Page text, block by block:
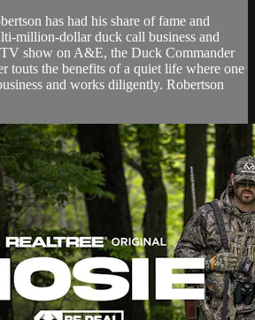
has had his share of fame and
million-dollar duck call business and
show on A&E, the Duck Commander
touts the benefits of a quiet life where one
and works diligently. Robertson